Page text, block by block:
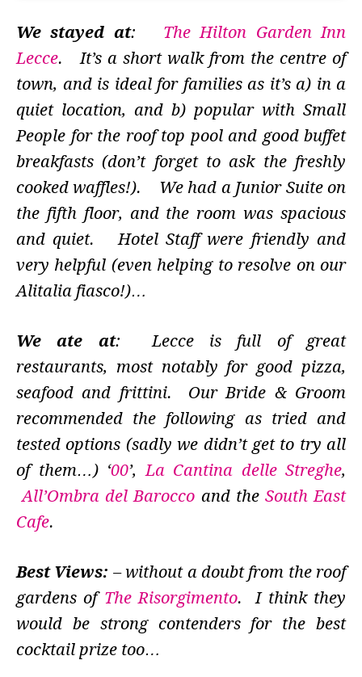
We stayed at: The Hilton Garden Inn
Lecce. It’s a short walk from the centre of
town, and is ideal for families as it’s a) in a
quiet location, and b) popular with Small
People for the roof top pool and good buffet
breakfasts (don’t forget to ask the freshly
cooked waffles!). We had a Junior Suite on
the fifth floor, and the room was spacious
and quiet. Hotel Staff were friendly and
very helpful (even helping to resolve on our
Alitalia fiasco!)…
We ate at: Lecce is full of great
restaurants, most notably for good pizza,
seafood and frittini. Our Bride & Groom
recommended the following as tried and
tested options (sadly we didn’t get to try all
of them…) ‘00’,La Cantina delle Streghe,
All’Ombra del Barocco and the South East
Cafe.
Best Views: – without a doubt from the roof
gardens of The Risorgimento. I think they
would be strong contenders for the best
cocktail prize too…